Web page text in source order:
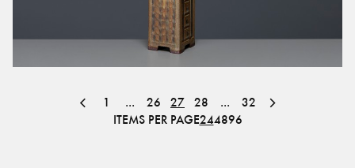
ITEMS PER PAGE244896
1 ... 26 27 28 ... 32